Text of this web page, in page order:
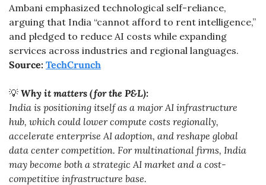
Ambani emphasized technological self-reliance,
arguing that India “cannot afford to rent intelligence,”
and pledged to reduce AI costs while expanding
Source: TechCrunch
💡 Why it matters (for the P&L):
India is positioning itself as a major AI infrastructure
hub, which could lower compute costs regionally,
accelerate enterprise AI adoption, and reshape global
data center competition. For multinational firms, India
may become both a strategic AI market and a cost-
competitive infrastructure base.